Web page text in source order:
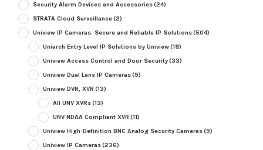
Security Alarm Devices and Accessories(24)
STRATA Cloud Surveillance(2)
Uniview IP Cameras: Secure and Reliable IP Solutions(504)
Uniarch Entry Level IP Solutions by Uniview(18)
Uniview Access Control and Door Security(33)
Uniview Dual Lens IP Cameras(9)
Uniview DVR, XVR (13)
All UNV XVRs(13)
UNV NDAA Compliant XVR (11)
Uniview High-Definition BNC Analog Security Cameras(9)
Uniview IP Cameras(236)